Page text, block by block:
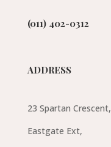
(011) 402-0312
ADDRESS
23 Spartan Crescent,
Eastgate Ext,